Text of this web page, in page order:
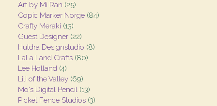
Art by Mi Ran (25)
Copic Marker Norge (84)
Crafty Meraki (13)
Guest Designer (22)
Huldra Designstudio (8)
LaLa Land Crafts (80)
Lee Holland (4)
Lili of the Valley (69)
Mo's Digital Pencil (13)
Picket Fence Studios (3)